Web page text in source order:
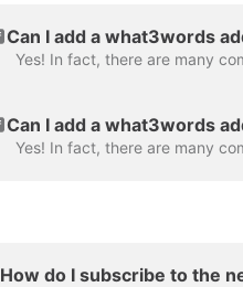
Can I add a what3words
Can I add a what3words
How do I subscribe to the